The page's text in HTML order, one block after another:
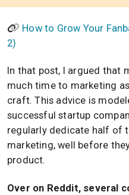
How to Grow Your
2)
In that post, I argued that
much time to marketing
craft. This advice is
successful startup
regularly dedicate half of
marketing, well before
product.
Over on Reddit, several